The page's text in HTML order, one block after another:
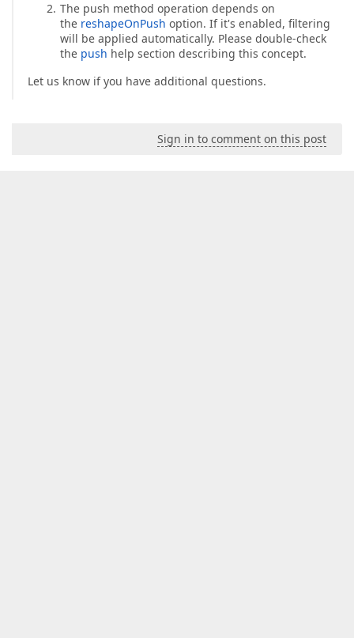
The push method operation depends on
the reshapeOnPush option. If it's enabled, filtering
will be applied automatically. Please double-check
the push help section describing this concept.
Let us know if you have additional questions.
Sign in to comment on this post